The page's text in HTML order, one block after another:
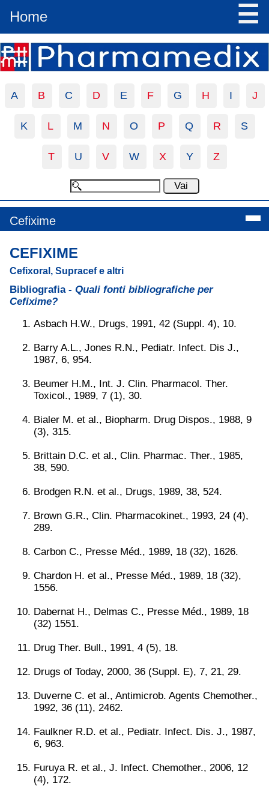
Home ☰
A B C D E F G H I J
K L M N O P Q R S
T U V W X Y Z
Cefixime
CEFIXIME
Cefixoral, Supracef e altri
Bibliografia - Quali fonti bibliografiche per
Cefixime?
Asbach H.W., Drugs, 1991, 42 (Suppl. 4), 10.
Barry A.L., Jones R.N., Pediatr. Infect. Dis J.,
1987, 6, 954.
Beumer H.M., Int. J. Clin. Pharmacol. Ther.
Toxicol., 1989, 7 (1), 30.
Bialer M. et al., Biopharm. Drug Dispos., 1988, 9
(3), 315.
Brittain D.C. et al., Clin. Pharmac. Ther., 1985,
38, 590.
Brodgen R.N. et al., Drugs, 1989, 38, 524.
Brown G.R., Clin. Pharmacokinet., 1993, 24 (4),
289.
Carbon C., Presse Méd., 1989, 18 (32), 1626.
Chardon H. et al., Presse Méd., 1989, 18 (32),
1556.
Dabernat H., Delmas C., Presse Méd., 1989, 18
(32) 1551.
Drug Ther. Bull., 1991, 4 (5), 18.
Drugs of Today, 2000, 36 (Suppl. E), 7, 21, 29.
Duverne C. et al., Antimicrob. Agents Chemother.,
1992, 36 (11), 2462.
Faulkner R.D. et al., Pediatr. Infect. Dis. J., 1987,
6, 963.
Furuya R. et al., J. Infect. Chemother., 2006, 12
(4), 172.